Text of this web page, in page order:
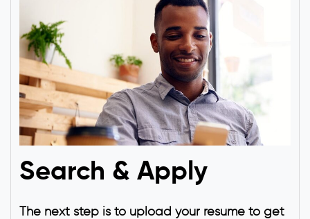
The next step is to upload your resume to get
Search & Apply